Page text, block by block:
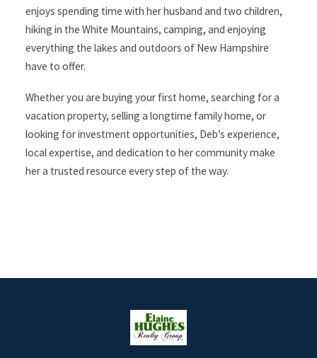
enjoys spending time with her husband and two children,
hiking in the White Mountains, camping, and enjoying
everything the lakes and outdoors of New Hampshire
have to offer.
Whether you are buying your first home, searching for a
vacation property, selling a longtime family home, or
looking for investment opportunities, Deb’s experience,
local expertise, and dedication to her community make
her a trusted resource every step of the way.